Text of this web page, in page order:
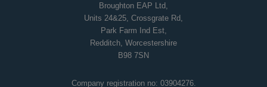
Broughton EAP Ltd,
Units 24&25, Crossgrate Rd,
Park Farm Ind Est,
Redditch, Worcestershire
B98 7SN
Company registration no: 03904276.